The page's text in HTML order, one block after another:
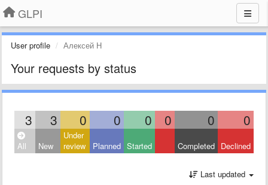
GLPI
User profile Алексей Н
Your requests by status
3 3 0 0 0 0 0 0
All New
Under
review
Planned Started Completed Declined
Last updated